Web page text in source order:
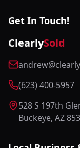
Get In Touch!
ClearlySold
(623) 400-5957
528 S 197th
Buckeye, AZ